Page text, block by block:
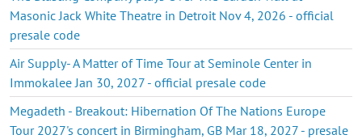
Masonic Jack White Theatre in Detroit Nov 4, 2026 - official
presale code
Air Supply- A Matter of Time Tour at Seminole Center in
Immokalee Jan 30, 2027 - official presale code
Megadeth - Breakout: Hibernation Of The Nations Europe
Tour 2027's concert in Birmingham, GB Mar 18, 2027 - presale